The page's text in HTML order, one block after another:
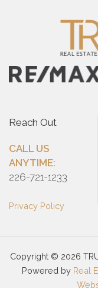
Reach Out
CALL US
ANYTIME:
226-721-1233
Privacy Policy
Copyright © 2026
Powered by Real